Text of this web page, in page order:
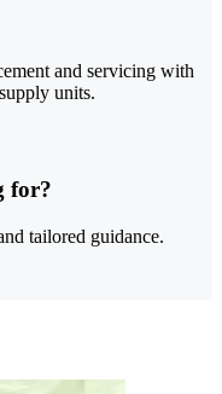
and servicing with
units.
for?
tailored guidance.